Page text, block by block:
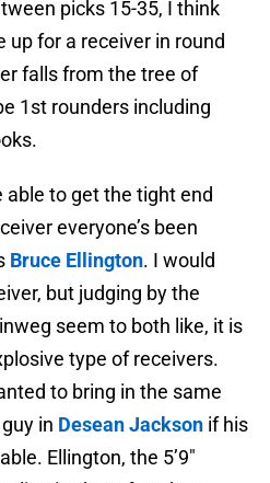
picks 15-35, I think
up for a receiver in round
falls from the tree of
1st rounders including
able to get the tight end
everyone’s been
Bruce Ellington. I would
but judging by the
seem to both like, it is
type of receivers.
to bring in the same
in Desean Jackson if his
Ellington, the 5’9″